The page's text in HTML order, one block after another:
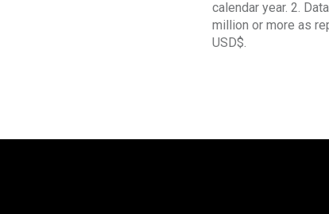
calendar year. 2.
million or more as
USD$.